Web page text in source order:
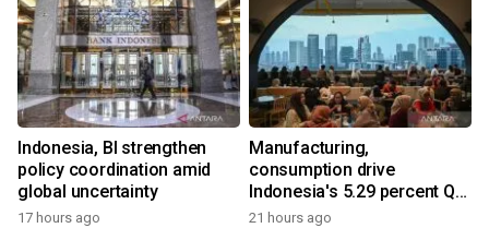
Indonesia, BI strengthen
policy coordination amid
global uncertainty
17 hours ago
Manufacturing,
consumption drive
Indonesia's 5.29 percent Q2
growth
21 hours ago